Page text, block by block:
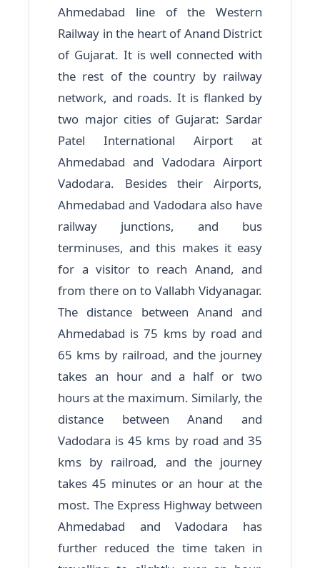
Ahmedabad line of the Western
Railway in the heart of Anand District
of Gujarat. It is well connected with
the rest of the country by railway
network, and roads. It is flanked by
two major cities of Gujarat: Sardar
Patel International Airport at
Ahmedabad and Vadodara Airport
Vadodara. Besides their Airports,
Ahmedabad and Vadodara also have
railway junctions, and bus
terminuses, and this makes it easy
for a visitor to reach Anand, and
from there on to Vallabh Vidyanagar.
The distance between Anand and
Ahmedabad is 75 kms by road and
65 kms by railroad, and the journey
takes an hour and a half or two
hours at the maximum. Similarly, the
distance between Anand and
Vadodara is 45 kms by road and 35
kms by railroad, and the journey
takes 45 minutes or an hour at the
most. The Express Highway between
Ahmedabad and Vadodara has
further reduced the time taken in